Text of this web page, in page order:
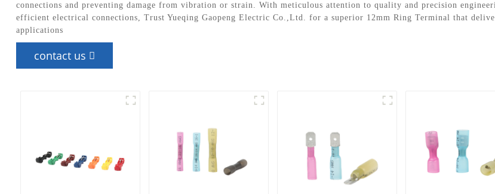
connections and preventing damage from vibration or strain. With meticulous attention to quality and precision
efficient electrical connections, Trust Yueqing Gaopeng Electric Co.,Ltd. for a superior 12mm Ring Terminal that
applications
contact us